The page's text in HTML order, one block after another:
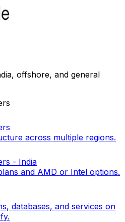
offshore, and general
across multiple regions.
- India
and AMD or Intel options.
databases, and services on